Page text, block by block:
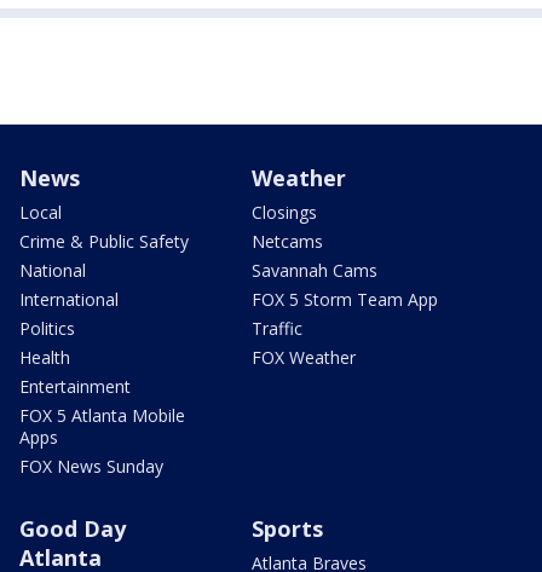
News
Local
Crime & Public Safety
National
International
Politics
Health
Entertainment
FOX 5 Atlanta Mobile
Apps
FOX News Sunday
Weather
Closings
Netcams
Savannah Cams
FOX 5 Storm Team App
Traffic
FOX Weather
Good Day
Atlanta
Sports
Atlanta Braves